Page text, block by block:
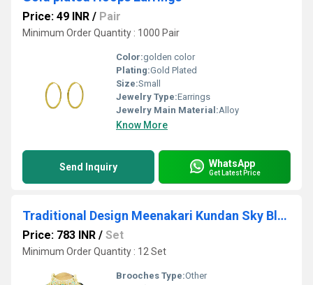
Price: 49 INR / Pair
Minimum Order Quantity : 1000 Pair
Color:golden color
Plating:Gold Plated
Size:Small
Jewelry Type:Earrings
Jewelry Main Material:Alloy
Know More
Send Inquiry WhatsApp
Get Latest Price
Traditional Design Meenakari Kundan Sky Blue Color Choker Necklace Set
Price: 783 INR / Set
Minimum Order Quantity : 12 Set
Brooches Type:Other